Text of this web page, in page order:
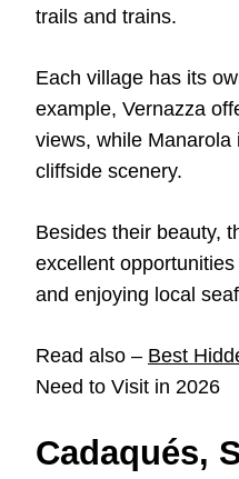
trails and trains.
Each village has its
example, Vernazza
views, while
cliffside scenery.
Besides their beauty,
excellent
and enjoying local
Read also – Best
Need to Visit in 2026
Cadaqués,